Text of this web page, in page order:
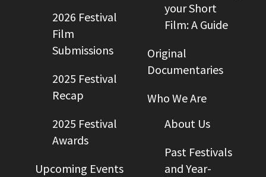
2026 Festival
Film
Submissions
2025 Festival
Recap
2025 Festival
Awards
Upcoming Events
your Short
Film: A Guide
Original
Documentaries
Who We Are
About Us
Past Festivals
and Year-